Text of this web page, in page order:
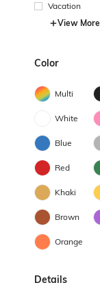
Vacation
View More
Color
Multi
White
Blue
Red
Khaki
Brown
Orange
Details